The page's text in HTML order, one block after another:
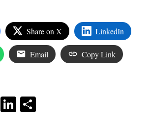
Share on X LinkedIn
Email Copy Link
RedditLinkedIn